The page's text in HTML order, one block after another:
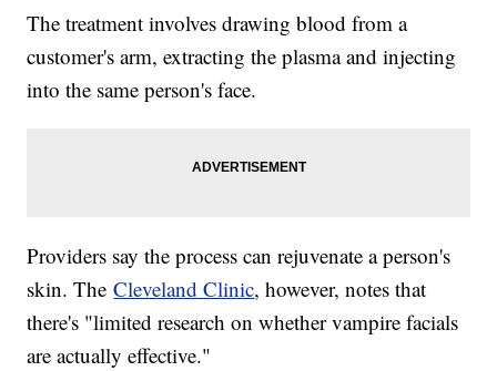
The treatment involves drawing blood from a
customer's arm, extracting the plasma and injecting
into the same person's face.
Providers say the process can rejuvenate a person's
skin. TheCleveland Clinic, however, notes that
there's "limited research on whether vampire facials
are actually effective."